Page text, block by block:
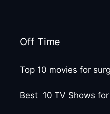
Off Time
Top 10 movies for
Best 10 TV Shows